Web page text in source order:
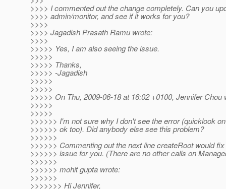
>>>> I commented out the change completely. Can you
>>>> admin/monitor, and see if it works for you?
>>>>
>>>> Jagadish Prasath Ramu wrote:
>>>>
>>>>> Yes, I am also seeing the issue.
>>>>>
>>>>> Thanks,
>>>>> -Jagadish
>>>>>
>>>>>
>>>>> On Thu, 2009-06-18 at 16:02 +0100, Jennifer Chou
>>>>>
>>>>>
>>>>>> I'm not sure why I don't see the error (quicklook
>>>>>> ok too). Did anybody else see this problem?
>>>>>>
>>>>>> Commenting out the next line createRoot would
>>>>>> issue for you. (There are no other calls on
>>>>>>
>>>>>> mohit gupta wrote:
>>>>>>
>>>>>>> Hi Jennifer,